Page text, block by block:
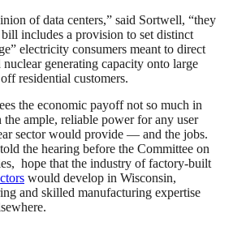
of data centers,” said Sortwell, “they
includes a provision to set distinct
electricity consumers meant to direct
nuclear generating capacity onto large
residential customers.
the economic payoff not so much in
the ample, reliable power for any user
sector would provide — and the jobs.
the hearing before the Committee on
hope that the industry of factory-built
would develop in Wisconsin,
and skilled manufacturing expertise